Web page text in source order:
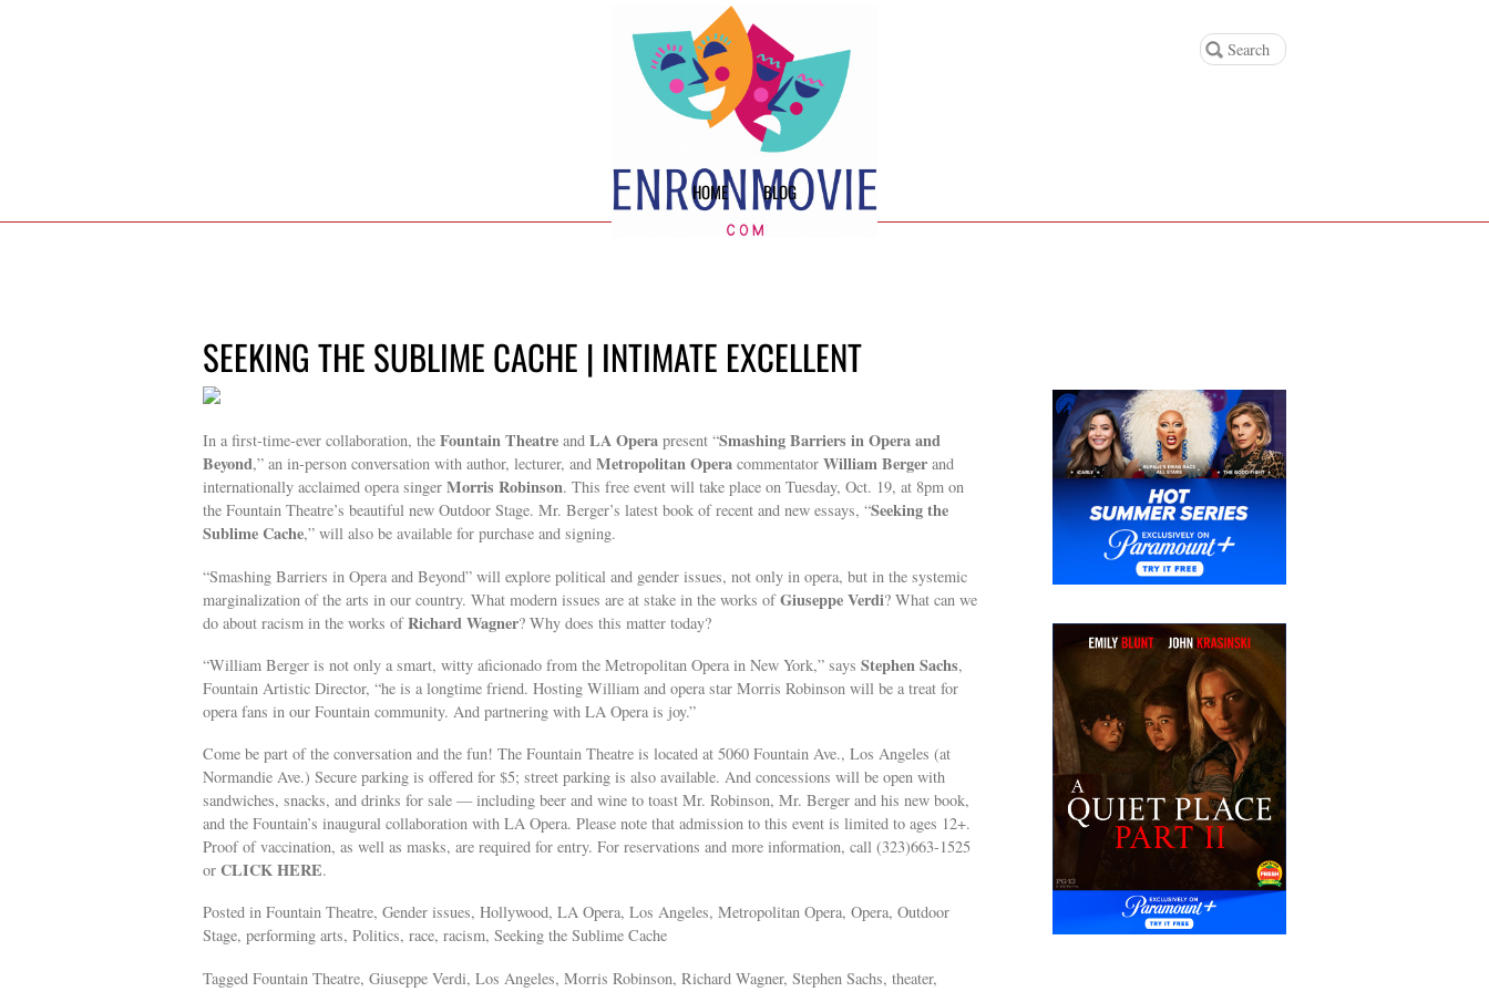
HOME BLOG
SEEKING THE SUBLIME CACHE | INTIMATE EXCELLENT
In a first-time-ever collaboration, the Fountain Theatre and LA Opera present “Smashing Barriers in Opera and
Beyond,” an in-person conversation with author, lecturer, and Metropolitan Opera commentator William Berger and
internationally acclaimed opera singer Morris Robinson. This free event will take place on Tuesday, Oct. 19, at 8pm on
the Fountain Theatre’s beautiful new Outdoor Stage. Mr. Berger’s latest book of recent and new essays, “Seeking the
Sublime Cache,” will also be available for purchase and signing.
“Smashing Barriers in Opera and Beyond” will explore political and gender issues, not only in opera, but in the systemic
marginalization of the arts in our country. What modern issues are at stake in the works ofGiuseppe Verdi? What can we
do about racism in the works ofRichard Wagner? Why does this matter today?
“William Berger is not only a smart, witty aficionado from the Metropolitan Opera in New York,” says Stephen Sachs,
Fountain Artistic Director, “he is a longtime friend. Hosting William and opera star Morris Robinson will be a treat for
opera fans in our Fountain community. And partnering with LA Opera is joy.”
Come be part of the conversation and the fun! The Fountain Theatre is located at 5060 Fountain Ave., Los Angeles (at
Normandie Ave.) Secure parking is offered for $5; street parking is also available. And concessions will be open with
sandwiches, snacks, and drinks for sale — including beer and wine to toast Mr. Robinson, Mr. Berger and his new book,
and the Fountain’s inaugural collaboration with LA Opera. Please note that admission to this event is limited to ages 12+.
Proof of vaccination, as well as masks, are required for entry. For reservations and more information, call (323)663-1525
or CLICK HERE.
Posted in Fountain Theatre, Gender issues, Hollywood, LA Opera, Los Angeles, Metropolitan Opera, Opera, Outdoor
Stage, performing arts, Politics, race, racism, Seeking the Sublime Cache
Tagged Fountain Theatre, Giuseppe Verdi, Los Angeles, Morris Robinson, Richard Wagner, Stephen Sachs, theater,